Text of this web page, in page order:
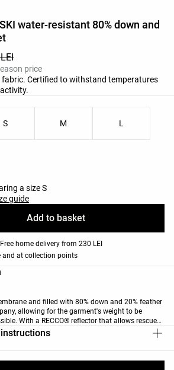
water-resistant 80% down and
price
Certified to withstand temperatures
S M L
a size S
guide
Add to basket
home delivery from 230 LEI
and at collection points
and filled with 80% down and 20% feather
allowing for the garment's weight to be
With a RECCO® reflector that allows rescue
detectors to find you in the event of an
Front zip fastening. Side pockets with brushed
for a ski pass. Inner glasses pocket with